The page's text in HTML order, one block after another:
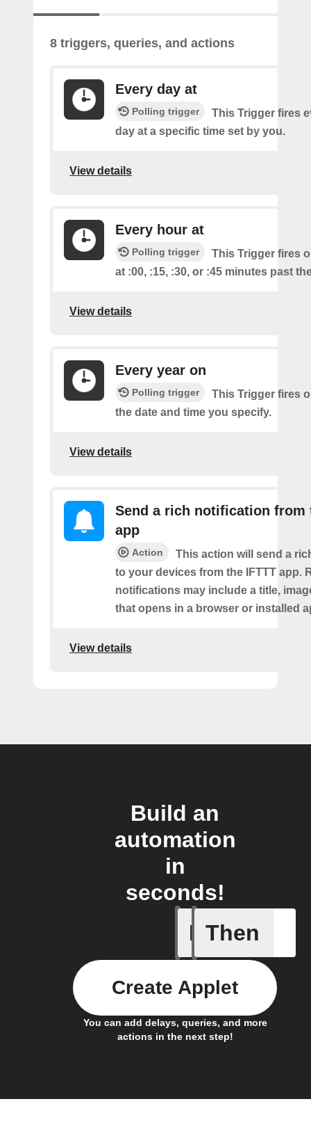
8 triggers, queries, and actions
Every day at
Polling trigger
This Trigger fires
day at a specific time set by you.
View details
Every hour at
Polling trigger
This Trigger fires
at :00, :15, :30, or :45 minutes past
View details
Every year on
Polling trigger
This Trigger fires
the date and time you specify.
View details
Send a rich notification from
app
Action
This action will send a
to your devices from the IFTTT app.
notifications may include a title,
that opens in a browser or installed
View details
Build an
automation
in
seconds!
If
Every
Then
You can add delays, queries, and more
actions in the next step!
Create Applet